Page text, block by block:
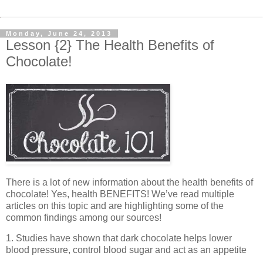
Monday, June 24, 2013
Lesson {2} The Health Benefits of
Chocolate!
There is a lot of new information about the health benefits of
chocolate! Yes, health BENEFITS! We’ve read multiple
articles on this topic and are highlighting some of the
common findings among our sources!
1. Studies have shown that dark chocolate helps lower
blood pressure, control blood sugar and act as an appetite